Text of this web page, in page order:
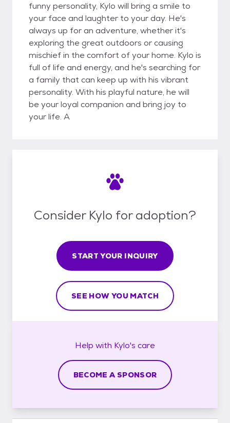
funny personality, Kylo will bring a smile to
your face and laughter to your day. He's
always up for an adventure, whether it's
exploring the great outdoors or causing
mischief in the comfort of your home. Kylo is
full of life and energy, and he's searching for
a family that can keep up with his vibrant
personality. With his playful nature, he will
be your loyal companion and bring joy to
your life. A
Consider Kylo for adoption?
START YOUR INQUIRY
SEE HOW YOU MATCH
Help with Kylo's care
BECOME A SPONSOR